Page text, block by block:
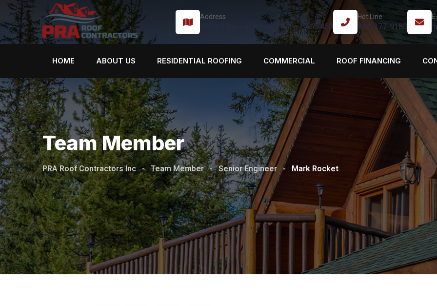
Address
1539 S Mason Rd #80 Katy, TX 77450
Hot Line:
281-377-9180
HOME ABOUT US RESIDENTIAL ROOFING COMMERCIAL ROOF FINANCING
Team Member
PRA Roof Contractors Inc - Team Member - Senior Engineer - Mark Rocket